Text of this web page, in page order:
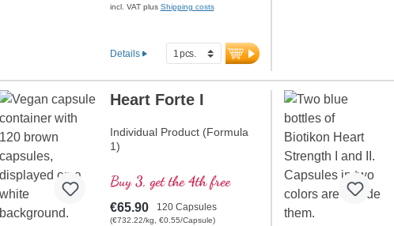
incl. VAT plus Shipping costs
Details
Heart Forte I
Individual Product (Formula
1)
Buy 3, get the 4th free
€65.90 120 Capsules
(€732.22/kg, €0.55/Capsule)